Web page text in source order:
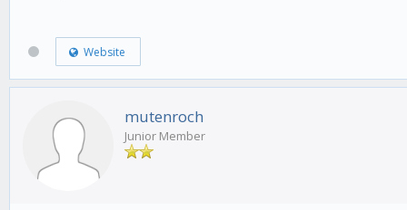
Website
mutenroch
Junior Member